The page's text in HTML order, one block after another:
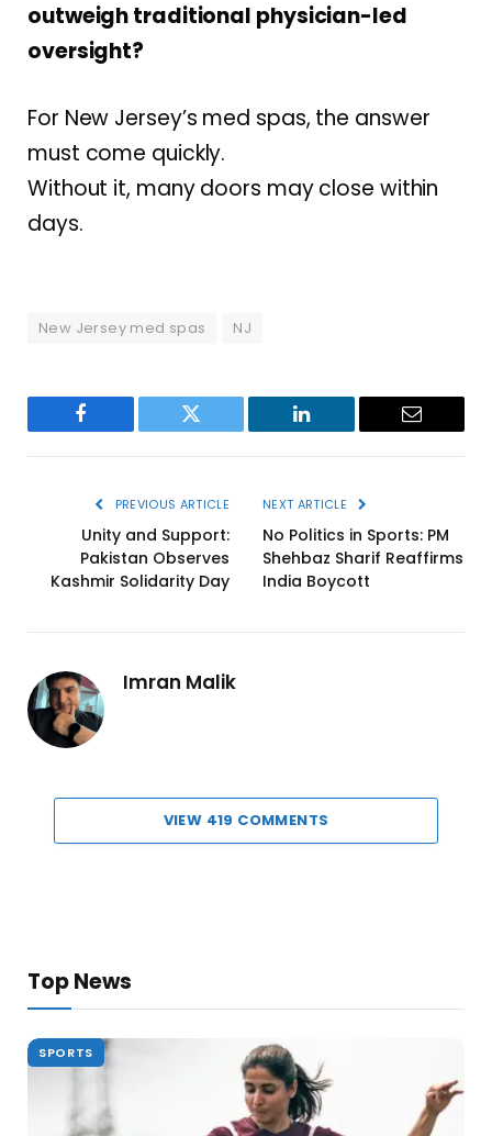
outweigh traditional physician-led
oversight?
For New Jersey’s med spas, the answer
must come quickly.
Without it, many doors may close within
days.
New Jersey med spas NJ
Facebook Twitter LinkedIn Email
PREVIOUS ARTICLE
Unity and Support:
Pakistan Observes
Kashmir Solidarity Day
NEXT ARTICLE
No Politics in Sports: PM
Shehbaz Sharif Reaffirms
India Boycott
Imran Malik
VIEW 419 COMMENTS
Top News
SPORTS